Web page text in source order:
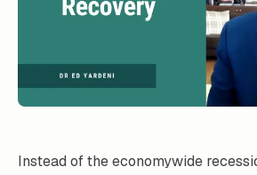
Instead of the economywide